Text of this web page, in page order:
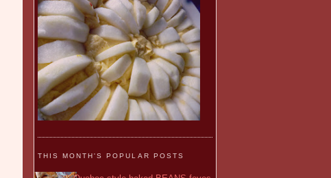
THIS MONTH'S POPULAR POSTS